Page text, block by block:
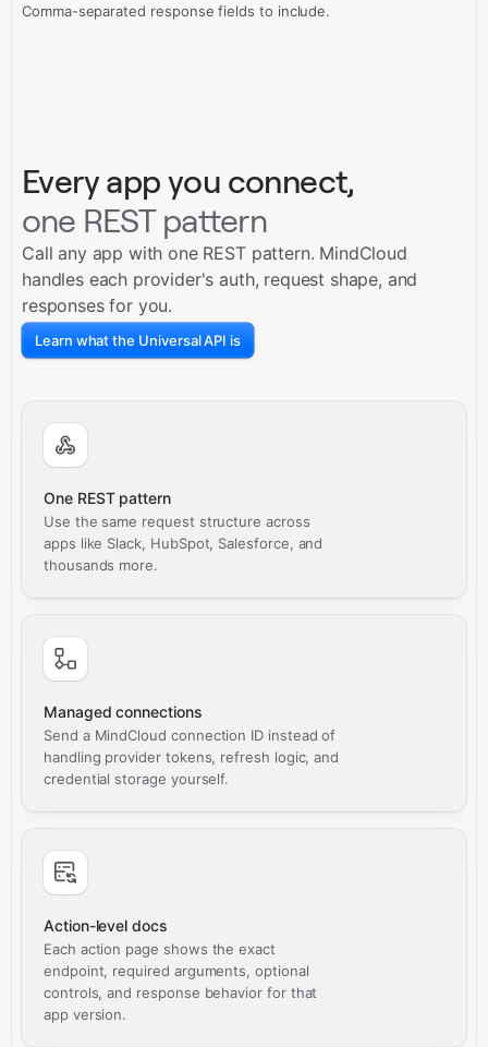
Comma-separated response fields to include.
Every app you connect,
one REST pattern
Call any app with one REST pattern. MindCloud
handles each provider's auth, request shape, and
responses for you.
Learn what the Universal API is
One REST pattern
Use the same request structure across
apps like Slack, HubSpot, Salesforce, and
thousands more.
Managed connections
Send a MindCloud connection ID instead of
handling provider tokens, refresh logic, and
credential storage yourself.
Action-level docs
Each action page shows the exact
endpoint, required arguments, optional
controls, and response behavior for that
app version.